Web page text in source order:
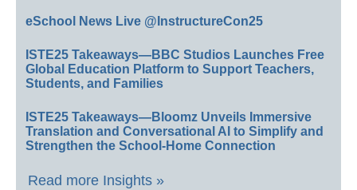
eSchool News Live @InstructureCon25
ISTE25 Takeaways—BBC Studios Launches Free
Global Education Platform to Support Teachers,
Students, and Families
ISTE25 Takeaways—Bloomz Unveils Immersive
Translation and Conversational AI to Simplify and
Strengthen the School-Home Connection
Read more Insights »